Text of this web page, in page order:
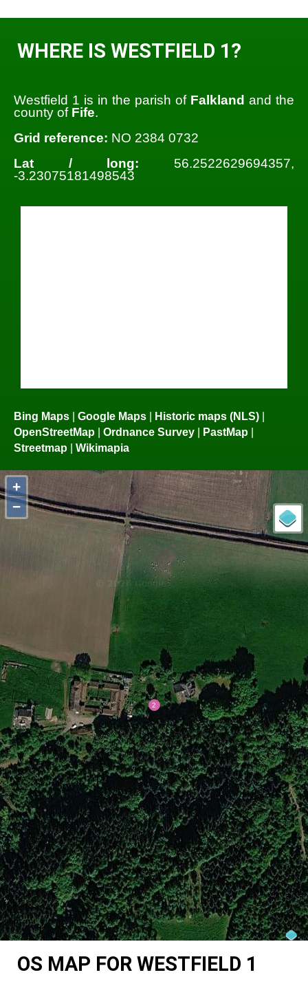
WHERE IS WESTFIELD 1?
Westfield 1 is in the parish of Falkland and the
county of Fife.
Grid reference: NO 2384 0732
Lat / long: 56.2522629694357,
-3.23075181498543
Bing Maps Google Maps Historic maps (NLS)
OpenStreetMap
Ordnance Survey PastMap
Streetmap
Wikimapia
+
−
OS MAP FOR WESTFIELD 1